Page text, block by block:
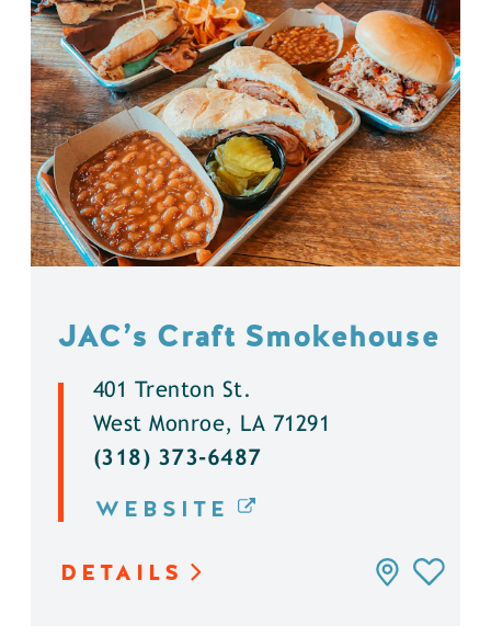
JAC’s Craft Smokehouse
401 Trenton St.
West Monroe, LA 71291
(318) 373-6487
WEBSITE
DETAILS